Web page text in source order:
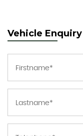
Vehicle Enquiry